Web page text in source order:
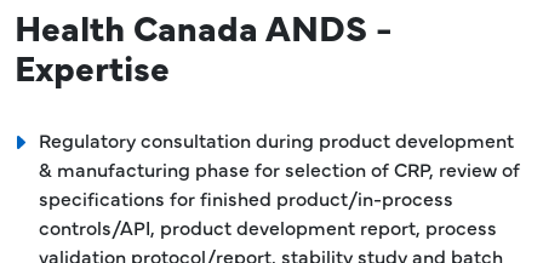
Health Canada ANDS -
Expertise
Regulatory consultation during product development
& manufacturing phase for selection of CRP, review of
specifications for finished product/in-process
controls/API, product development report, process
validation protocol/report, stability study and batch